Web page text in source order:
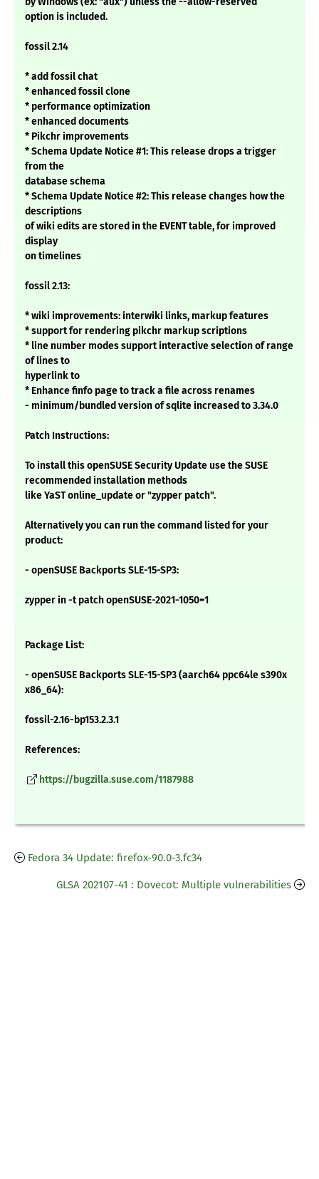
option is included.
fossil 2.14
* add fossil chat
* enhanced fossil clone
* performance optimization
* enhanced documents
* Pikchr improvements
* Schema Update Notice #1: This release drops a trigger
from the
database schema
* Schema Update Notice #2: This release changes how the
descriptions
of wiki edits are stored in the EVENT table, for improved
display
on timelines
fossil 2.13:
* wiki improvements: interwiki links, markup features
* support for rendering pikchr markup scriptions
* line number modes support interactive selection of range
of lines to
hyperlink to
* Enhance finfo page to track a file across renames
- minimum/bundled version of sqlite increased to 3.34.0
Patch Instructions:
To install this openSUSE Security Update use the SUSE
recommended installation methods
like YaST online_update or "zypper patch".
Alternatively you can run the command listed for your
product:
- openSUSE Backports SLE-15-SP3:
zypper in -t patch openSUSE-2021-1050=1
Package List:
- openSUSE Backports SLE-15-SP3 (aarch64 ppc64le s390x
x86_64):
fossil-2.16-bp153.2.3.1
References:
https://bugzilla.suse.com/1187988
Fedora 34 Update: firefox-90.0-3.fc34
GLSA 202107-41 : Dovecot: Multiple vulnerabilities